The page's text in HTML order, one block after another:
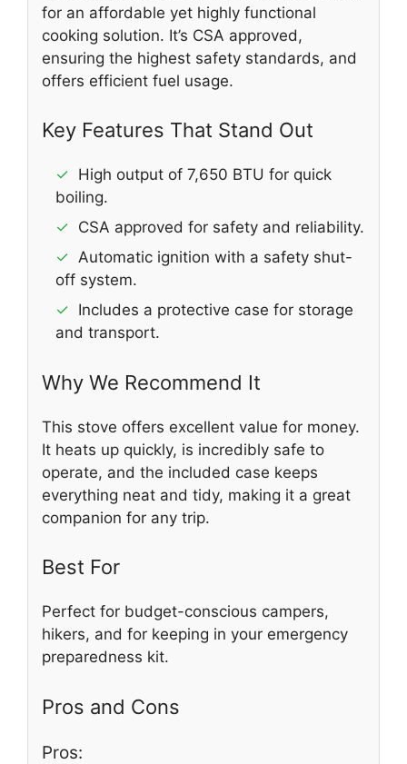
for an affordable yet highly functional
cooking solution. It’s CSA approved,
ensuring the highest safety standards, and
offers efficient fuel usage.
Key Features That Stand Out
✓ High output of 7,650 BTU for quick
boiling.
✓ CSA approved for safety and reliability.
✓ Automatic ignition with a safety shut-
off system.
✓ Includes a protective case for storage
and transport.
Why We Recommend It
This stove offers excellent value for money.
It heats up quickly, is incredibly safe to
operate, and the included case keeps
everything neat and tidy, making it a great
companion for any trip.
Best For
Perfect for budget-conscious campers,
hikers, and for keeping in your emergency
preparedness kit.
Pros and Cons
Pros: